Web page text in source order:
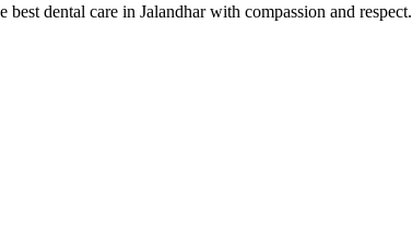
dental care in Jalandhar with compassion and respect.